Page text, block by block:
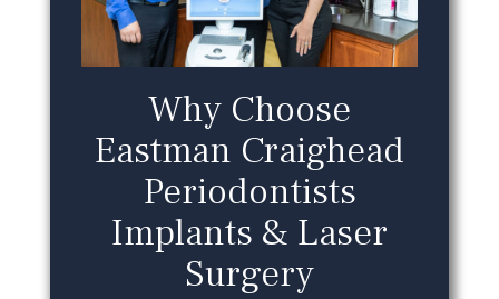
Why Choose
Eastman Craighead
Periodontists
Implants & Laser
Surgery